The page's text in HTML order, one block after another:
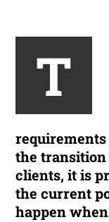
T
the
clients, it is
the current
happen